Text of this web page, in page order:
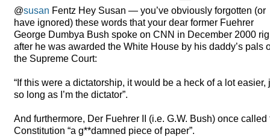
@susan Fentz Hey Susan — you’ve obviously forgotten (or
have ignored) these words that your dear former Fuehrer
George Dumbya Bush spoke on CNN in December 2000
after he was awarded the White House by his daddy’s pals
the Supreme Court:
“If this were a dictatorship, it would be a heck of a lot easier,
so long as I’m the dictator”.
And furthermore, Der Fuehrer II (i.e. G.W. Bush) once called
Constitution “a g**damned piece of paper”.